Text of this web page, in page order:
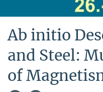
Ab initio
and Steel:
of